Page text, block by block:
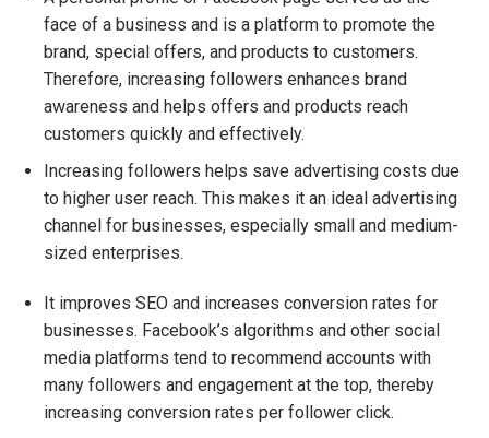
face of a business and is a platform to promote the
brand, special offers, and products to customers.
Therefore, increasing followers enhances brand
awareness and helps offers and products reach
customers quickly and effectively.
Increasing followers helps save advertising costs due
to higher user reach. This makes it an ideal advertising
channel for businesses, especially small and medium-
sized enterprises.
It improves SEO and increases conversion rates for
businesses. Facebook’s algorithms and other social
media platforms tend to recommend accounts with
many followers and engagement at the top, thereby
increasing conversion rates per follower click.